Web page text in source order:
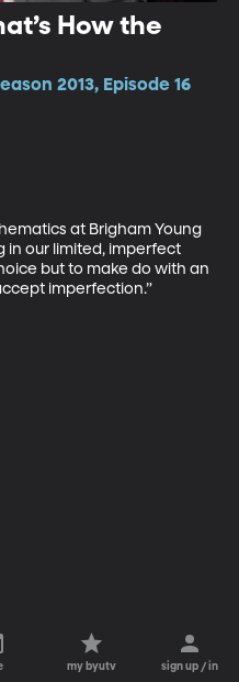
How the
2013, Episode 16
at Brigham Young
in our limited, imperfect
but to make do with an
imperfection.”
my byutv sign up / in